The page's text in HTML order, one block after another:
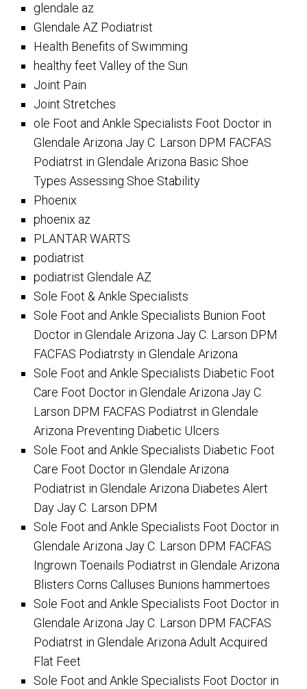
glendale az
Glendale AZ Podiatrist
Health Benefits of Swimming
healthy feet Valley of the Sun
Joint Pain
Joint Stretches
ole Foot and Ankle Specialists Foot Doctor in
Glendale Arizona Jay C. Larson DPM FACFAS
Podiatrst in Glendale Arizona Basic Shoe
Types Assessing Shoe Stability
Phoenix
phoenix az
PLANTAR WARTS
podiatrist
podiatrist Glendale AZ
Sole Foot & Ankle Specialists
Sole Foot and Ankle Specialists Bunion Foot
Doctor in Glendale Arizona Jay C. Larson DPM
FACFAS Podiatrsty in Glendale Arizona
Sole Foot and Ankle Specialists Diabetic Foot
Care Foot Doctor in Glendale Arizona Jay C.
Larson DPM FACFAS Podiatrst in Glendale
Arizona Preventing Diabetic Ulcers
Sole Foot and Ankle Specialists Diabetic Foot
Care Foot Doctor in Glendale Arizona
Podiatrist in Glendale Arizona Diabetes Alert
Day Jay C. Larson DPM
Sole Foot and Ankle Specialists Foot Doctor in
Glendale Arizona Jay C. Larson DPM FACFAS
Ingrown Toenails Podiatrst in Glendale Arizona
Blisters Corns Calluses Bunions hammertoes
Sole Foot and Ankle Specialists Foot Doctor in
Glendale Arizona Jay C. Larson DPM FACFAS
Podiatrst in Glendale Arizona Adult Acquired
Flat Feet
Sole Foot and Ankle Specialists Foot Doctor in